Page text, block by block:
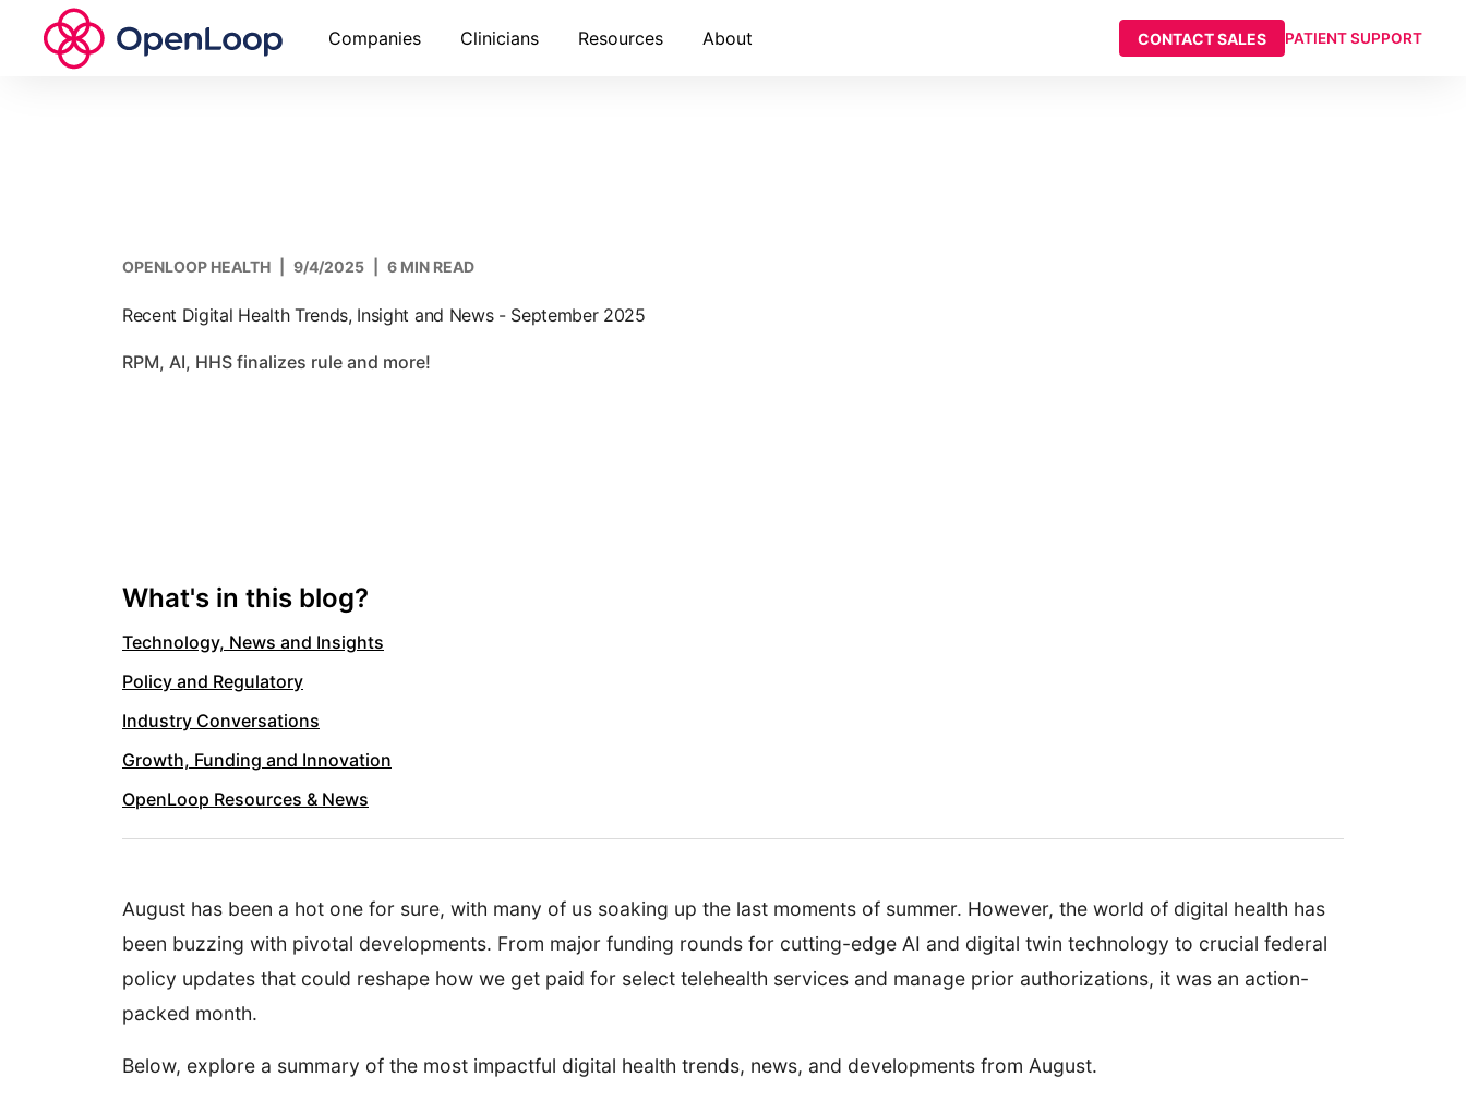
Companies Clinicians Resources About CONTACT SALES PATIENT SUPPORT
OPENLOOP HEALTH 9/4/2025 6 MIN READ
Recent Digital Health Trends, Insight and News - September 2025
RPM, AI, HHS finalizes rule and more!
What's in this blog?
Technology, News and Insights
Policy and Regulatory
Industry Conversations
Growth, Funding and Innovation
OpenLoop Resources & News
August has been a hot one for sure, with many of us soaking up the last moments of summer. However, the world of digital health has
been buzzing with pivotal developments. From major funding rounds for cutting-edge AI and digital twin technology to crucial federal
policy updates that could reshape how we get paid for select telehealth services and manage prior authorizations, it was an action-
packed month.
Below, explore a summary of the most impactful digital health trends, news, and developments from August.